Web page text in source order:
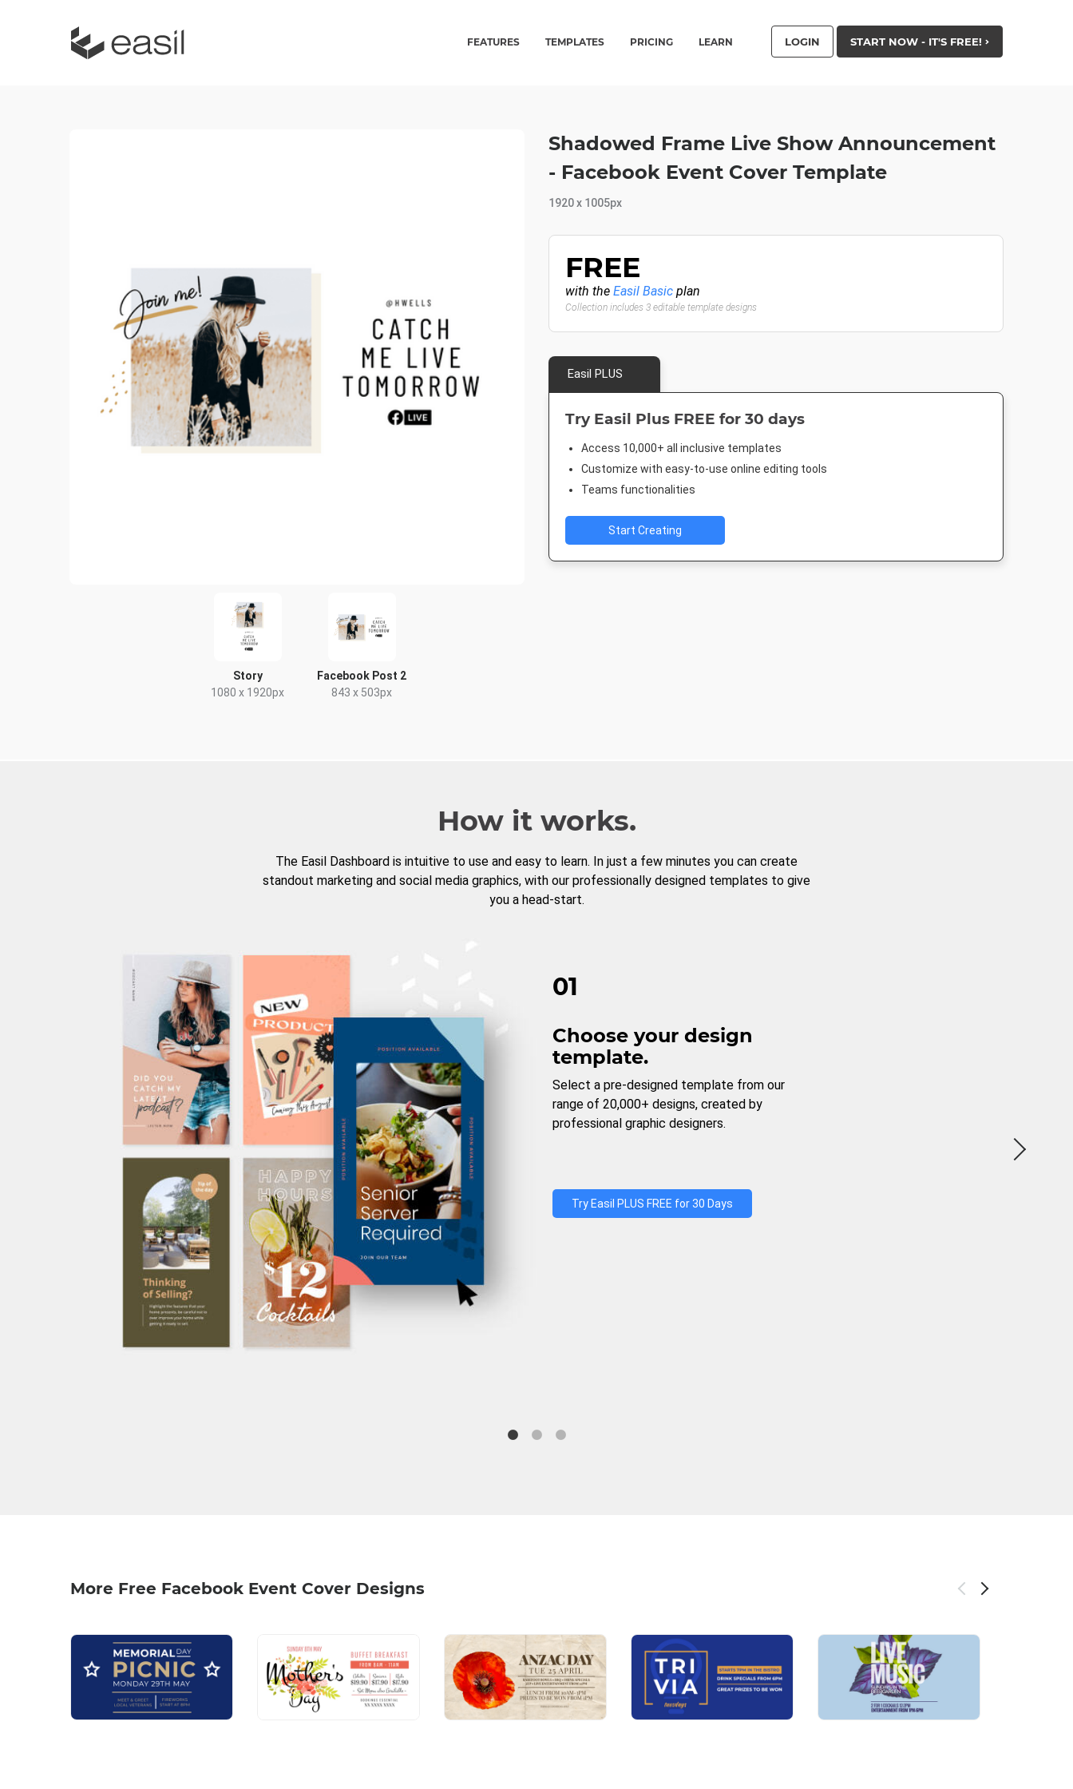
FEATURES TEMPLATES PRICING LEARN LOGIN START NOW - IT'S FREE!
Story
1080 x 1920px
Facebook Post 2
843 x 503px
Shadowed Frame Live Show Announcement
- Facebook Event Cover Template
1920 x 1005px
FREE
with the Easil Basic plan
Collection includes 3 editable template designs
Easil PLUS
Try Easil Plus FREE for 30 days
Access 10,000+ all inclusive templates
Customize with easy-to-use online editing tools
Teams functionalities
Start Creating
How it works.
The Easil Dashboard is intuitive to use and easy to learn. In just a few minutes you can create
standout marketing and social media graphics, with our professionally designed templates to give
you a head-start.
01
Choose your design
template.
Select a pre-designed template from our
range of 20,000+ designs, created by
professional graphic designers.
Try Easil PLUS FREE for 30 Days
More Free Facebook Event Cover Designs